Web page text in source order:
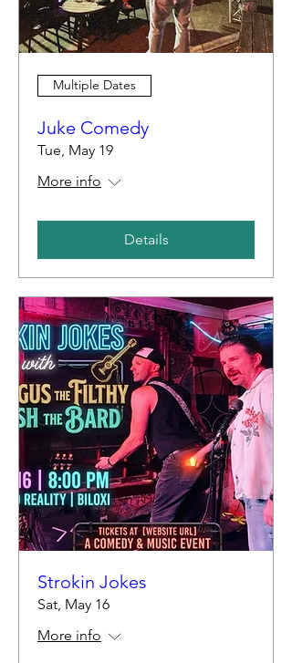
Multiple Dates
Juke Comedy
Tue, May 19
More info
Details
Strokin Jokes
Sat, May 16
More info